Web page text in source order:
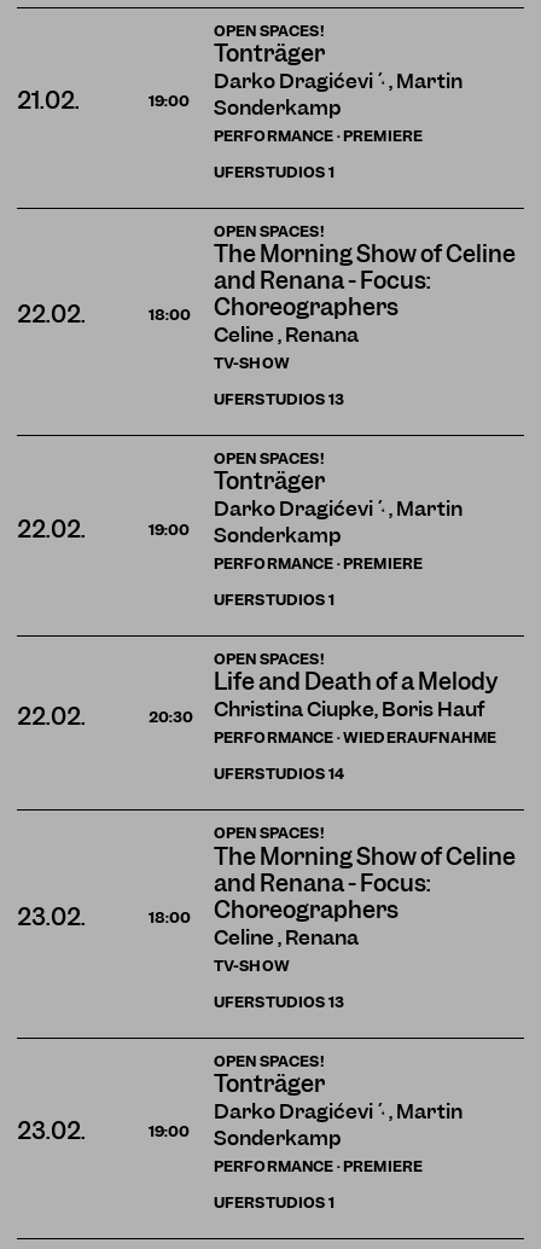
OPEN SPACES!
Tonträger
Darko Dragičević , Martin
Sonderkamp
PERFORMANCE · PREMIERE
21.02. 19:00
UFERSTUDIOS1
OPEN SPACES!
The Morning Show of Celine
and Renana - Focus:
Choreographers
Celine , Renana
TV-SHOW
22.02. 18:00
UFERSTUDIOS13
OPEN SPACES!
Tonträger
Darko Dragičević , Martin
Sonderkamp
PERFORMANCE · PREMIERE
22.02. 19:00
UFERSTUDIOS1
OPEN SPACES!
Life and Death of a Melody
Christina Ciupke, Boris Hauf
PERFORMANCE · WIEDERAUFNAHME
22.02. 20:30
UFERSTUDIOS14
OPEN SPACES!
The Morning Show of Celine
and Renana - Focus:
Choreographers
Celine , Renana
TV-SHOW
23.02. 18:00
UFERSTUDIOS13
OPEN SPACES!
Tonträger
Darko Dragičević , Martin
Sonderkamp
PERFORMANCE · PREMIERE
23.02. 19:00
UFERSTUDIOS1